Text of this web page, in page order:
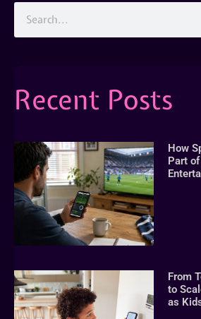
Recent Posts
How
Part
From
to
as